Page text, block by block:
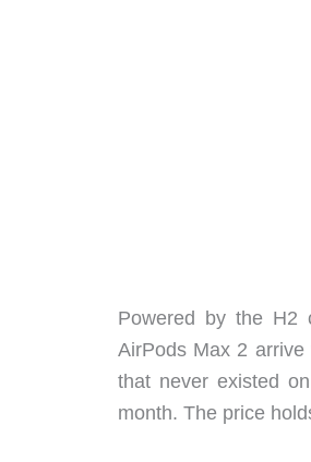
Powered by the H2
AirPods Max 2
that never existed
month. The price